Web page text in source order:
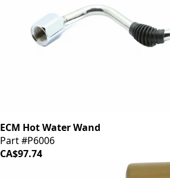
ECM Hot Water Wand
Part #P6006
CA$97.74